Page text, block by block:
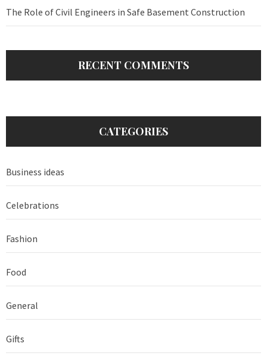
The Role of Civil Engineers in Safe Basement Construction
RECENT COMMENTS
CATEGORIES
Business ideas
Celebrations
Fashion
Food
General
Gifts